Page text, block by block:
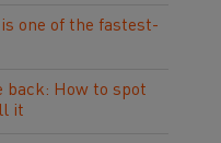
one of the fastest-
back: How to spot
it